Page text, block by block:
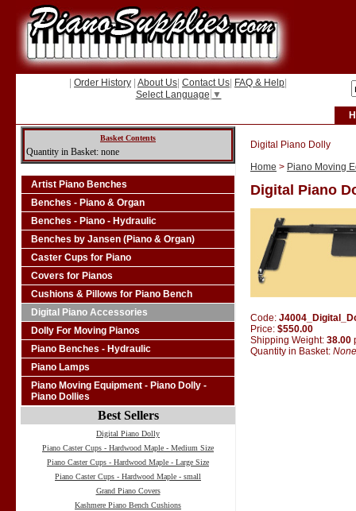
Order History About Us Contact Us FAQ & Help
Select Language ▼
Basket Contents
Quantity in Basket: none
Artist Piano Benches
Benches - Piano & Organ
Benches - Piano - Hydraulic
Benches by Jansen (Piano & Organ)
Caster Cups for Piano
Covers for Pianos
Cushions & Pillows for Piano Bench
Digital Piano Accessories
Dolly For Moving Pianos
Piano Benches - Hydraulic
Piano Lamps
Piano Moving Equipment - Piano Dolly -
Piano Dollies
Best Sellers
Digital Piano Dolly
Piano Caster Cups - Hardwood Maple - Medium Size
Piano Caster Cups - Hardwood Maple - Large Size
Piano Caster Cups - Hardwood Maple - small
Grand Piano Covers
Kashmere Piano Bench Cushions
Digital Piano Dolly
Home > Piano Moving
Digital Piano
Code:
Price: $550.00
Shipping Weight: 38.00
Quantity in Basket: None